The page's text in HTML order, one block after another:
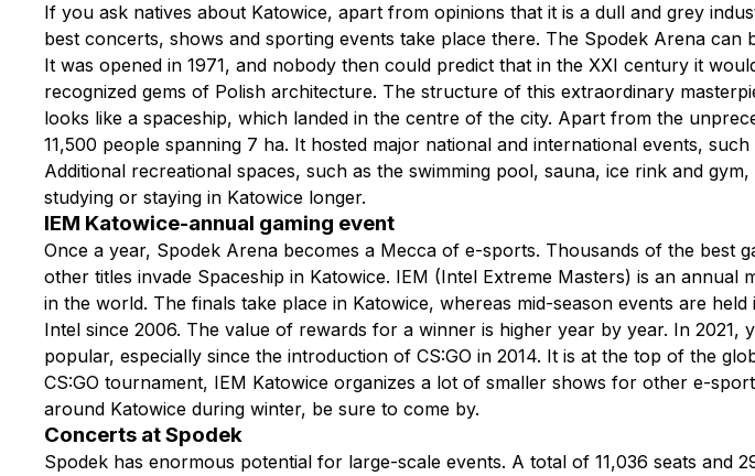
If you ask natives about Katowice, apart from opinions that it is a dull and grey
best concerts, shows and sporting events take place there. The Spodek Arena
It was opened in 1971, and nobody then could predict that in the XXI century it
recognized gems of Polish architecture. The structure of this extraordinary
looks like a spaceship, which landed in the centre of the city. Apart from the
11,500 people spanning 7 ha. It hosted major national and international events,
Additional recreational spaces, such as the swimming pool, sauna, ice rink and
studying or staying in Katowice longer.
IEM Katowice-annual gaming event
Once a year, Spodek Arena becomes a Mecca of e-sports. Thousands of the best
other titles invade Spaceship in Katowice. IEM (Intel Extreme Masters) is an
in the world. The finals take place in Katowice, whereas mid-season events are
Intel since 2006. The value of rewards for a winner is higher year by year. In
popular, especially since the introduction of CS:GO in 2014. It is at the top of the
CS:GO tournament, IEM Katowice organizes a lot of smaller shows for other e-
around Katowice during winter, be sure to come by.
Concerts at Spodek
Spodek has enormous potential for large-scale events. A total of 11,036 seats